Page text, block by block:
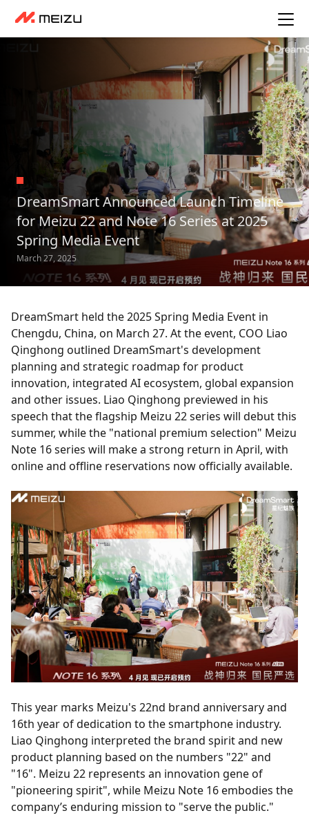
DreamSmart Announced Launch Timeline
for Meizu 22 and Note 16 Series at 2025
Spring Media Event
March 27, 2025
DreamSmart held the 2025 Spring Media Event in
Chengdu, China, on March 27. At the event, COO Liao
Qinghong outlined DreamSmart's development
planning and strategic roadmap for product
innovation, integrated AI ecosystem, global expansion
and other issues. Liao Qinghong previewed in his
speech that the flagship Meizu 22 series will debut this
summer, while the "national premium selection" Meizu
Note 16 series will make a strong return in April, with
online and offline reservations now officially available.
This year marks Meizu's 22nd brand anniversary and
16th year of dedication to the smartphone industry.
Liao Qinghong interpreted the brand spirit and new
product planning based on the numbers "22" and
"16". Meizu 22 represents an innovation gene of
"pioneering spirit", while Meizu Note 16 embodies the
company’s enduring mission to "serve the public."